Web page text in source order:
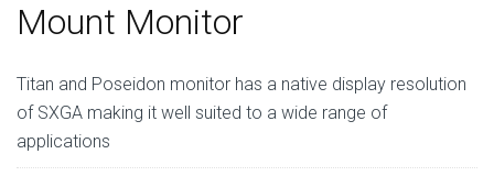
Mount Monitor
Titan and Poseidon monitor has a native display resolution
of SXGA making it well suited to a wide range of
applications